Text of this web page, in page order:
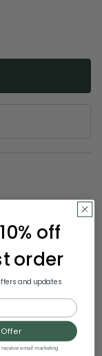
bend and
yards long
off
order
and updates
email marketing